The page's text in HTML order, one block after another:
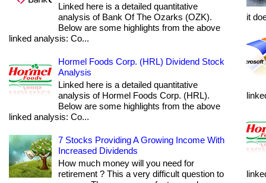
Linked here is a detailed quantitative
analysis of Bank Of The Ozarks (OZK).
Below are some highlights from the above
linked analysis: Co...
Hormel Foods Corp. (HRL) Dividend Stock
Analysis
Linked here is a detailed quantitative
analysis of Hormel Foods Corp. (HRL).
Below are some highlights from the above
linked analysis: Co...
7 Stocks Providing A Growing Income With
Increased Dividends
How much money will you need for
retirement ? This a very difficult question to
it